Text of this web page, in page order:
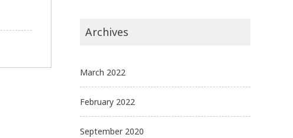
Archives
March 2022
February 2022
September 2020